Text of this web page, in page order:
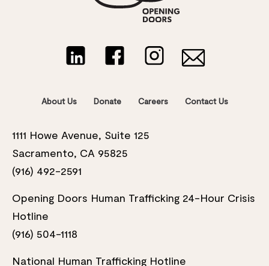
About Us Donate Careers Contact Us
1111 Howe Avenue, Suite 125
Sacramento, CA 95825
(916) 492-2591
Opening Doors Human Trafficking 24-Hour Crisis
Hotline
(916) 504-1118
National Human Trafficking Hotline